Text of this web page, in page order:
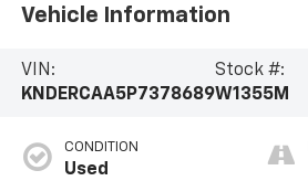
Vehicle Information
VIN:
KNDERCAA5P7378689
Stock #:
W1355M
CONDITION
Used